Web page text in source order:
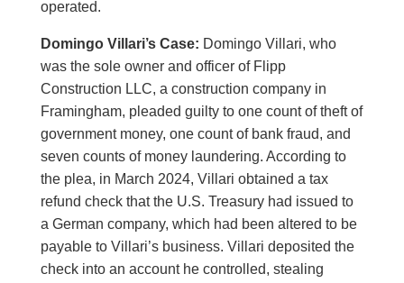
operated.
Domingo Villari’s Case: Domingo Villari, who
was the sole owner and officer of Flipp
Construction LLC, a construction company in
Framingham, pleaded guilty to one count of theft of
government money, one count of bank fraud, and
seven counts of money laundering. According to
the plea, in March 2024, Villari obtained a tax
refund check that the U.S. Treasury had issued to
a German company, which had been altered to be
payable to Villari’s business. Villari deposited the
check into an account he controlled, stealing